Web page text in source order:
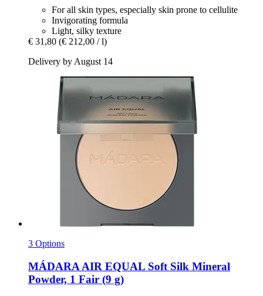
For all skin types, especially skin prone to cellulite
Invigorating formula
Light, silky texture
€ 31,80 (€ 212,00 / l)
Delivery by August 14
3 Options
MÁDARA AIR EQUAL Soft Silk Mineral
Powder, 1 Fair (9 g)